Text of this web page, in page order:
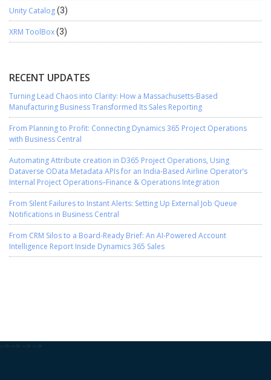
Unity Catalog(3)
XRM ToolBox(3)
RECENT UPDATES
Turning Lead Chaos into Clarity: How a Massachusetts-Based
Manufacturing Business Transformed Its Sales Reporting
From Planning to Profit: Connecting Dynamics 365 Project Operations
with Business Central
Automating Attribute creation in D365 Project Operations, Using
Dataverse OData Metadata APIs for an India-Based Airline Operator’s
Internal Project Operations–Finance & Operations Integration
From Silent Failures to Instant Alerts: Setting Up External Job Queue
Notifications in Business Central
From CRM Silos to a Board-Ready Brief: An AI-Powered Account
Intelligence Report Inside Dynamics 365 Sales
--> --> --> -->